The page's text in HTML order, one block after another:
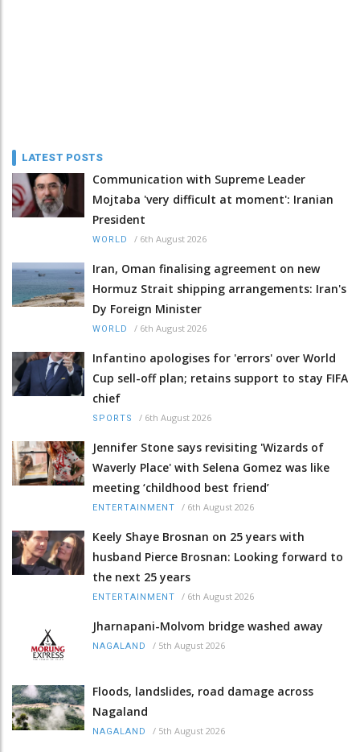
LATEST POSTS
Communication with Supreme Leader
Mojtaba 'very difficult at moment': Iranian
President
WORLD / 6th August 2026
Iran, Oman finalising agreement on new
Hormuz Strait shipping arrangements: Iran's
Dy Foreign Minister
WORLD / 6th August 2026
Infantino apologises for 'errors' over World
Cup sell-off plan; retains support to stay FIFA
chief
SPORTS / 6th August 2026
Jennifer Stone says revisiting 'Wizards of
Waverly Place' with Selena Gomez was like
meeting ‘childhood best friend’
ENTERTAINMENT / 6th August 2026
Keely Shaye Brosnan on 25 years with
husband Pierce Brosnan: Looking forward to
the next 25 years
ENTERTAINMENT / 6th August 2026
Jharnapani-Molvom bridge washed away
NAGALAND / 5th August 2026
Floods, landslides, road damage across
Nagaland
NAGALAND / 5th August 2026